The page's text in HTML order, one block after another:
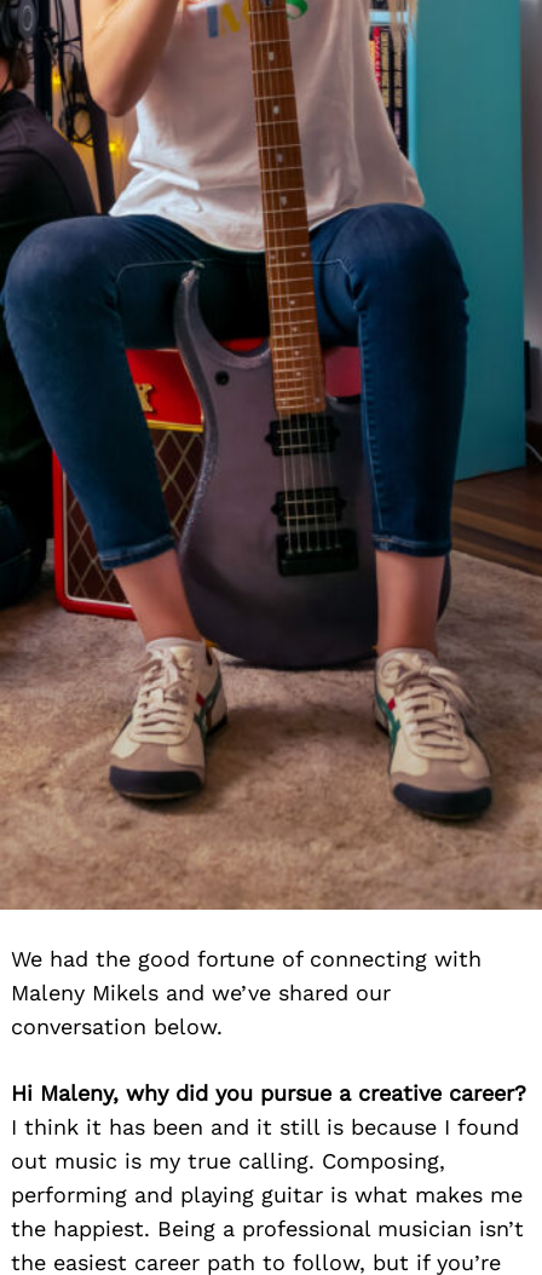
We had the good fortune of connecting with
Maleny Mikels and we’ve shared our
conversation below.
Hi Maleny, why did you pursue a creative career?
I think it has been and it still is because I found
out music is my true calling. Composing,
performing and playing guitar is what makes me
the happiest. Being a professional musician isn’t
the easiest career path to follow, but if you’re